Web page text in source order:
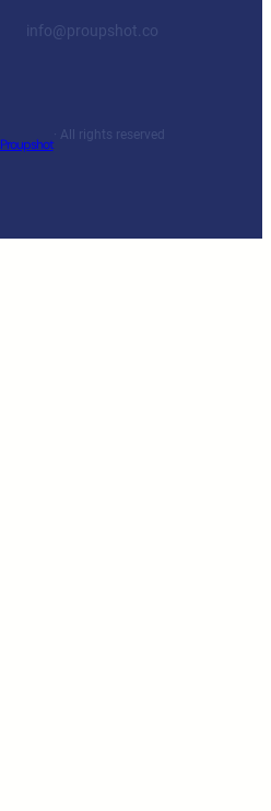
info@proupshot.co
Proupshot
· All rights reserved